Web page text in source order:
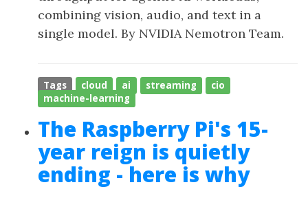
combining vision, audio, and text in a
single model. By NVIDIA Nemotron Team.
Tags cloud ai streaming
cio
machine-learning
The Raspberry Pi's 15-
year reign is quietly
ending - here is why